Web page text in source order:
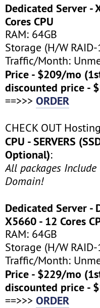
Dedicated Server -
Cores CPU
RAM: 64GB
Storage (H/W
Traffic/Month:
Price - $209/mo
discounted price -
==>>>ORDER
CHECK OUT
CPU - SERVERS
Optional):
All packages Include
Domain!
Dedicated Server -
X5660 - 12 Cores
RAM: 64GB
Storage (H/W RAID-
Traffic/Month:
Price - $229/mo
discounted price -
==>>>ORDER